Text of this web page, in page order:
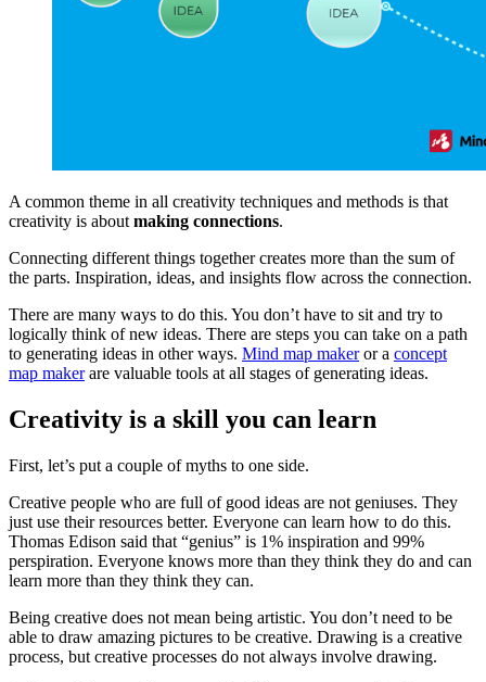
A common theme in all creativity techniques and methods is that
creativity is about making connections.
Connecting different things together creates more than the sum of
the parts. Inspiration, ideas, and insights flow across the connection.
There are many ways to do this. You don’t have to sit and try to
logically think of new ideas. There are steps you can take on a path
to generating ideas in other ways. Mind map makeror a concept
map makerare valuable tools at all stages of generating ideas.
Creativity is a skill you can learn
First, let’s put a couple of myths to one side.
Creative people who are full of good ideas are not geniuses. They
just use their resources better. Everyone can learn how to do this.
Thomas Edison said that “genius” is 1% inspiration and 99%
perspiration. Everyone knows more than they think they do and can
learn more than they think they can.
Being creative does not mean being artistic. You don’t need to be
able to draw amazing pictures to be creative. Drawing is a creative
process, but creative processes do not always involve drawing.